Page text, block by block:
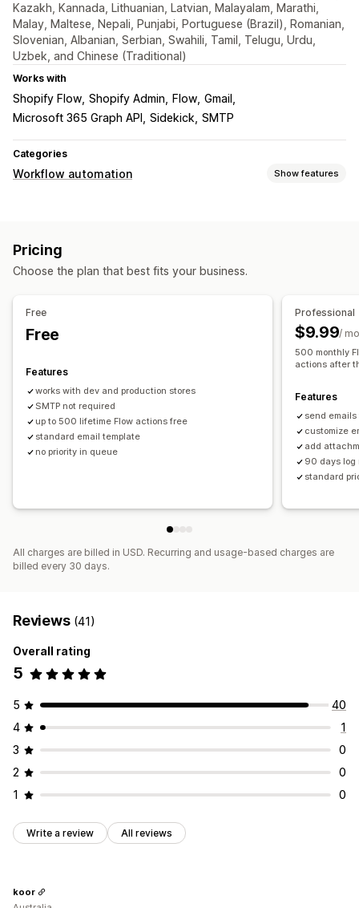
Kazakh, Kannada, Lithuanian, Latvian, Malayalam, Marathi,
Malay, Maltese, Nepali, Punjabi, Portuguese (Brazil), Romanian,
Slovenian, Albanian, Serbian, Swahili, Tamil, Telugu, Urdu,
Uzbek, and Chinese (Traditional)
Works with
Shopify Flow Shopify Admin Flow Gmail
Microsoft 365 Graph API
Sidekick SMTP
Categories
Workflow automation Show features
Customization
Pricing
Choose the plan that best fits your business.
Free
Free
Features
works with dev and production stores
SMTP not required
up to 500 lifetime Flow actions free
standard email template
no priority in queue
Professional
$9.99/
500 monthly
actions after
Features
send emails
customize
add
90 days log
standard
All charges are billed in USD. Recurring and usage-based charges are
billed every 30 days.
Reviews (41)
Overall rating
5
5
40
4
1
3
0
2
0
1
0
Write a review All reviews
koor